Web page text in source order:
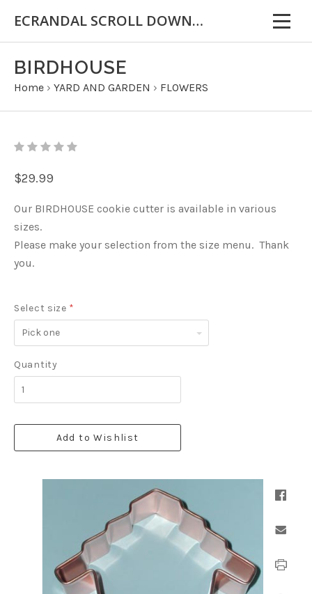
ECRANDAL SCROLL DOWN FOR IMPORTANT INFORMATION
BIRDHOUSE
Home › YARD AND GARDEN › FLOWERS
$29.99
Our BIRDHOUSE cookie cutter is available in various
sizes.
Please make your selection from the size menu. Thank
you.
Select size *
Pick
one
Quantity
Add to Wishlist